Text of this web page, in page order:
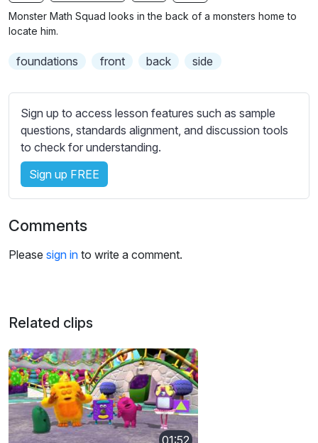
g
u
b
t
t
e
s
s
e
t
t
i
g
s
Monster Math Squad looks in the back of a monsters home to
locate him.
foundations front back side
Sign up to access lesson features such as sample
questions, standards alignment, and discussion tools
to check for understanding.
Sign up FREE
Comments
Please sign in to write a comment.
Related clips
01:52